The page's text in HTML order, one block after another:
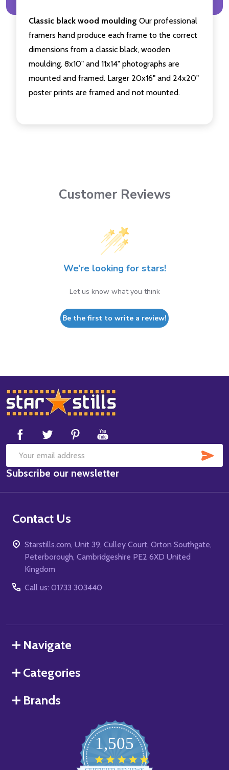
Classic black wood moulding Our professional
framers hand produce each frame to the correct
dimensions from a classic black, wooden
moulding. 8x10" and 11x14" photographs are
mounted and framed. Larger 20x16" and 24x20"
poster prints are framed and not mounted.
Customer Reviews
We’re looking for stars!
Let us know what you think
Be the first to write a review!
Footer
Start
Email
Address
Subscribe our newsletter
Contact Us
Starstills.com, Unit 39, Culley Court, Orton Southgate,
Peterborough, Cambridgeshire PE2 6XD United
Kingdom
Call us: 01733 303440
Navigate
Categories
Brands
1,505
star